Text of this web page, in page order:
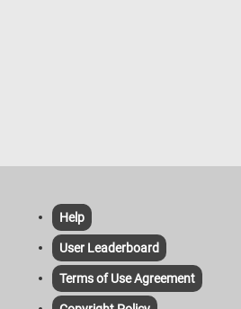
Help
User Leaderboard
Terms of Use Agreement